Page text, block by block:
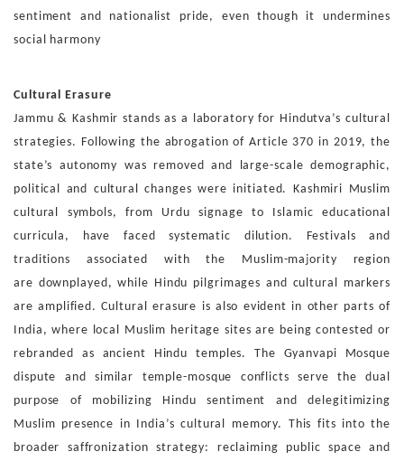
sentiment and nationalist pride, eventhough it undermines
social harmony
Cultural Erasure
Jammu & Kashmir stands as a laboratory for Hindutva’s cultural
strategies. Following the abrogation of Article 370 in 2019, the
state’s autonomy was removed and large-scale demographic,
political and cultural changes were initiated. Kashmiri Muslim
cultural symbols,
from Urdu signage to Islamiceducational
curricula, have faced systematic dilution. Festivalsand
traditions associated with the Muslim-majority region
are downplayed, while Hindu pilgrimages and cultural markers
areamplified.Cultural erasure is also evident in other parts of
India, where local Muslim heritage sites are being contested or
rebranded as ancient Hindu temples. The Gyanvapi Mosque
dispute and similar temple-mosque conflicts serve the dual
purpose of mobilizing Hindu sentiment and delegitimizing
Muslim presence in India’s cultural memory. This fits into the
broader saffronization strategy: reclaiming public space and